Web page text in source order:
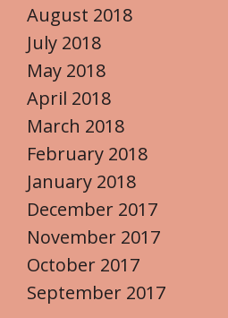
August 2018
July 2018
May 2018
April 2018
March 2018
February 2018
January 2018
December 2017
November 2017
October 2017
September 2017